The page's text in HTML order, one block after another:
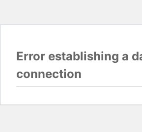
Error establishing a
connection